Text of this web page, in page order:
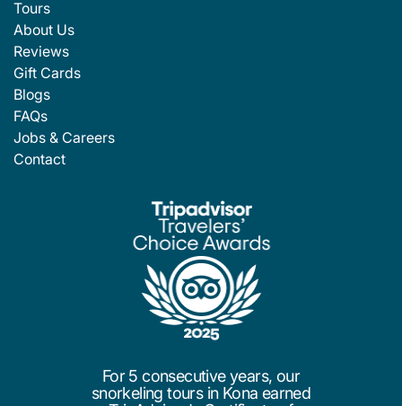
Tours
About Us
Reviews
Gift Cards
Blogs
FAQs
Jobs & Careers
Contact
For 5 consecutive years, our
snorkeling tours in Kona earned